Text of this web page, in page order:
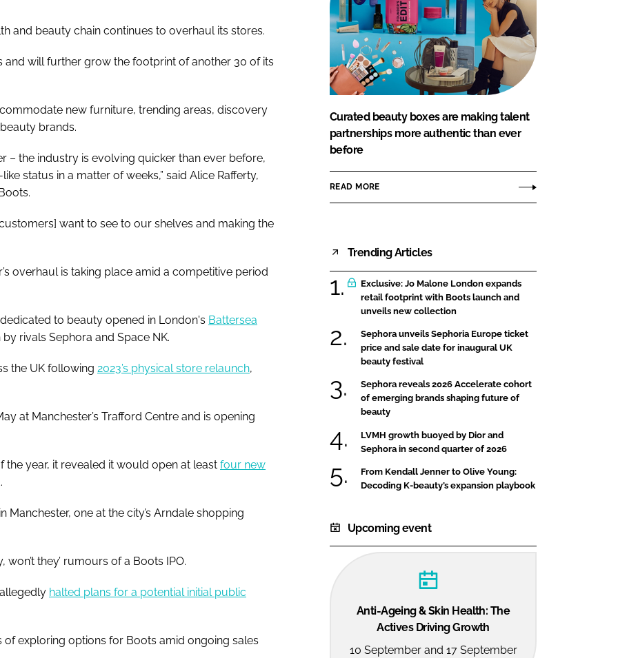
and beauty chain continues to overhaul its stores.
will further grow the footprint of another 30 of its
new furniture, trending areas, discovery
brands.
– the industry is evolving quicker than ever before,
status in a matter of weeks,” said Alice Rafferty,
want to see to our shelves and making the
overhaul is taking place amid a competitive period
to beauty opened in London's Battersea
rivals Sephora and Space NK.
the UK following 2023’s physical store relaunch,
at Manchester’s Trafford Centre and is opening
the year, it revealed it would open at least four new
one at the city’s Arndale shopping
they’ rumours of a Boots IPO.
halted plans for a potential initial public
exploring options for Boots amid ongoing sales
Curated beauty boxes are making talent
partnerships more authentic than ever
before
READ MORE
Trending Articles
Exclusive: Jo Malone London expands
retail footprint with Boots launch and
unveils new collection
Sephora unveils Sephoria Europe ticket
price and sale date for inaugural UK
beauty festival
Sephora reveals 2026 Accelerate cohort
of emerging brands shaping future of
beauty
LVMH growth buoyed by Dior and
Sephora in second quarter of 2026
From Kendall Jenner to Olive Young:
Decoding K-beauty’s expansion playbook
Upcoming event
Anti-Ageing & Skin Health: The
Actives Driving Growth
10 September and 17 September